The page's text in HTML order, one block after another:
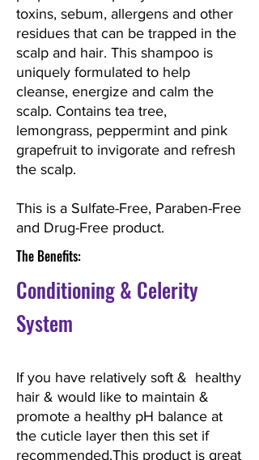
toxins, sebum, allergens and other
residues that can be trapped in the
scalp and hair. This shampoo is
uniquely formulated to help
cleanse, energize and calm the
scalp. Contains tea tree,
lemongrass, peppermint and pink
grapefruit to invigorate and refresh
the scalp.
This is a Sulfate-Free, Paraben-Free
and Drug-Free product.
The Benefits:
Conditioning& Celerity
System
If you have relatively soft & healthy
hair & would like to maintain &
promote a healthy pH balance at
the cuticle layer then this set if
recommended.This product is great